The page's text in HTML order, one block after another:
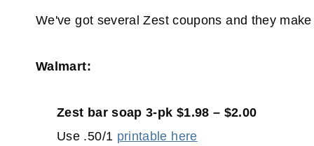
We've got several Zest coupons and they
Walmart:
Zest bar soap 3-pk $1.98 – $2.00
Use .50/1 printable here